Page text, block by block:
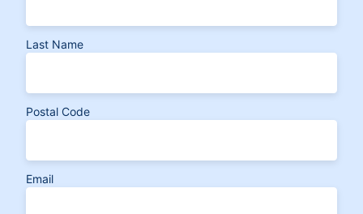
Last Name
Postal Code
Email